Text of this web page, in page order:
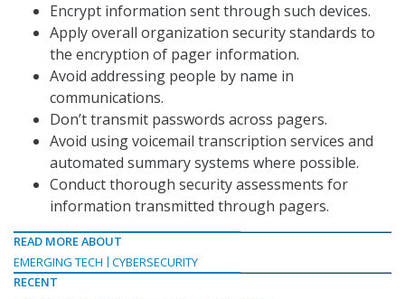
Encrypt information sent through such devices.
Apply overall organization security standards to
the encryption of pager information.
Avoid addressing people by name in
communications.
Don’t transmit passwords across pagers.
Avoid using voicemail transcription services and
automated summary systems where possible.
Conduct thorough security assessments for
information transmitted through pagers.
READ MORE ABOUT
EMERGING TECH
CYBERSECURITY
RECENT